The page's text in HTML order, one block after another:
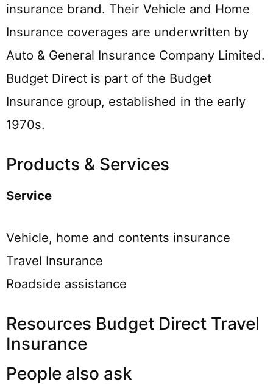
insurance brand. Their Vehicle and Home
Insurance coverages are underwritten by
Auto & General Insurance Company Limited.
Budget Direct is part of the Budget
Insurance group, established in the early
1970s.
Products & Services
Service
Vehicle, home and contents insurance
Travel Insurance
Roadside assistance
Resources Budget Direct Travel
Insurance
People also ask